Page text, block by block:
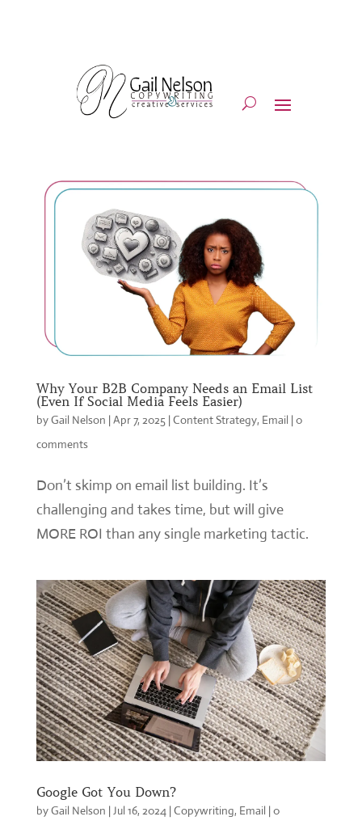
Why Your B2B Company Needs an Email List
(Even If Social Media Feels Easier)
byGail Nelson |Apr 7, 2025|Content Strategy, Email |0
comments
Don’t skimp on email list building. It’s
challenging and takes time, but will give
MORE ROI than any single marketing tactic.
Google Got You Down?
byGail Nelson |Jul 16, 2024|Copywriting, Email |0